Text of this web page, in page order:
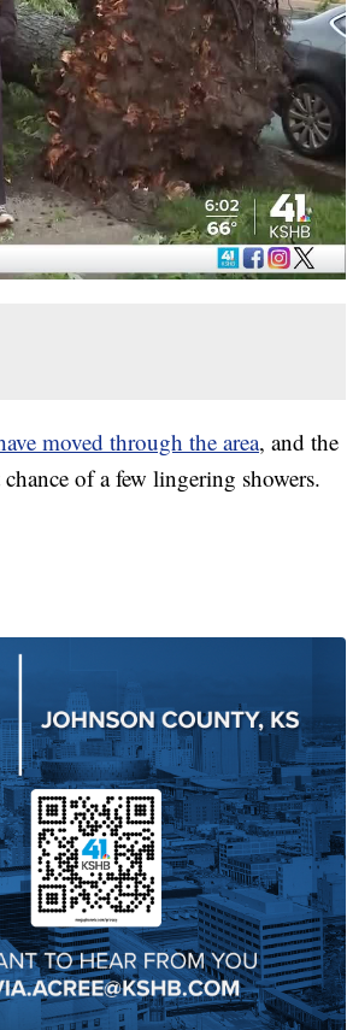
moved through the area, and the
of a few lingering showers.